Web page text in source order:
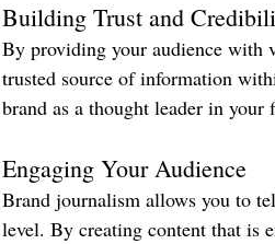
Building Trust and
By providing your audience with
trusted source of information
brand as a thought leader in your
Engaging Your Audience
Brand journalism allows you to
level. By creating content that is